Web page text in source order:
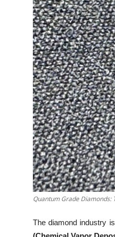
Real Estate
General
Top 10
How To
Support Number
Quantum Grade Diamonds:
The diamond industry